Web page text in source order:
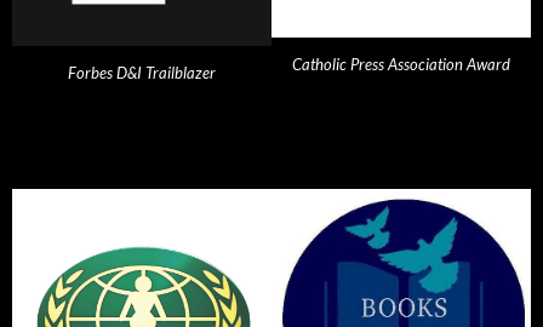
Forbes D&I Trailblazer Catholic Press Association Award